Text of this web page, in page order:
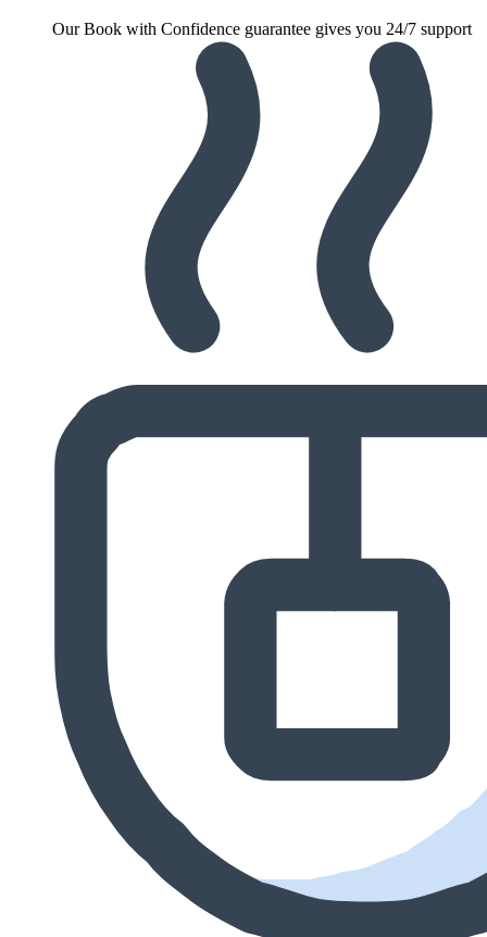
Our Book with Confidence guarantee gives you 24/7 support